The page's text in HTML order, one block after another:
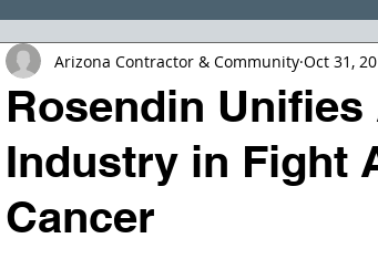
Lang Thal King & Hanson CINDY AND
Rosendin
Industry in Fight
Cancer
Arizona Contractor & Community Oct 31,